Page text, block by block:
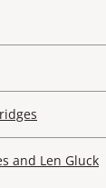
and Len Gluck